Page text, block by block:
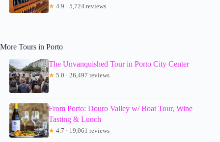
★ 4.9 · 5,724 reviews
More Tours in Porto
The Unvanquished Tour in Porto City Center
★ 5.0 · 26,497 reviews
From Porto: Douro Valley w/ Boat Tour, Wine
Tasting & Lunch
★ 4.7 · 19,061 reviews